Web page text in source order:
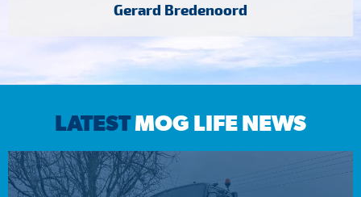
Gerard Bredenoord
LATESTMOG LIFE NEWS